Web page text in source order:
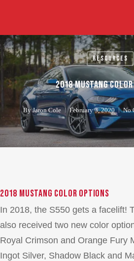
content
Resources
2018 Mustang
By Jaron Cole February 3, 2020 No
2018 Mustang Color Options
In 2018, the S550 gets a facelift!
also received two new color
Royal Crimson and Orange Fury
Ingot Silver, Shadow Black and